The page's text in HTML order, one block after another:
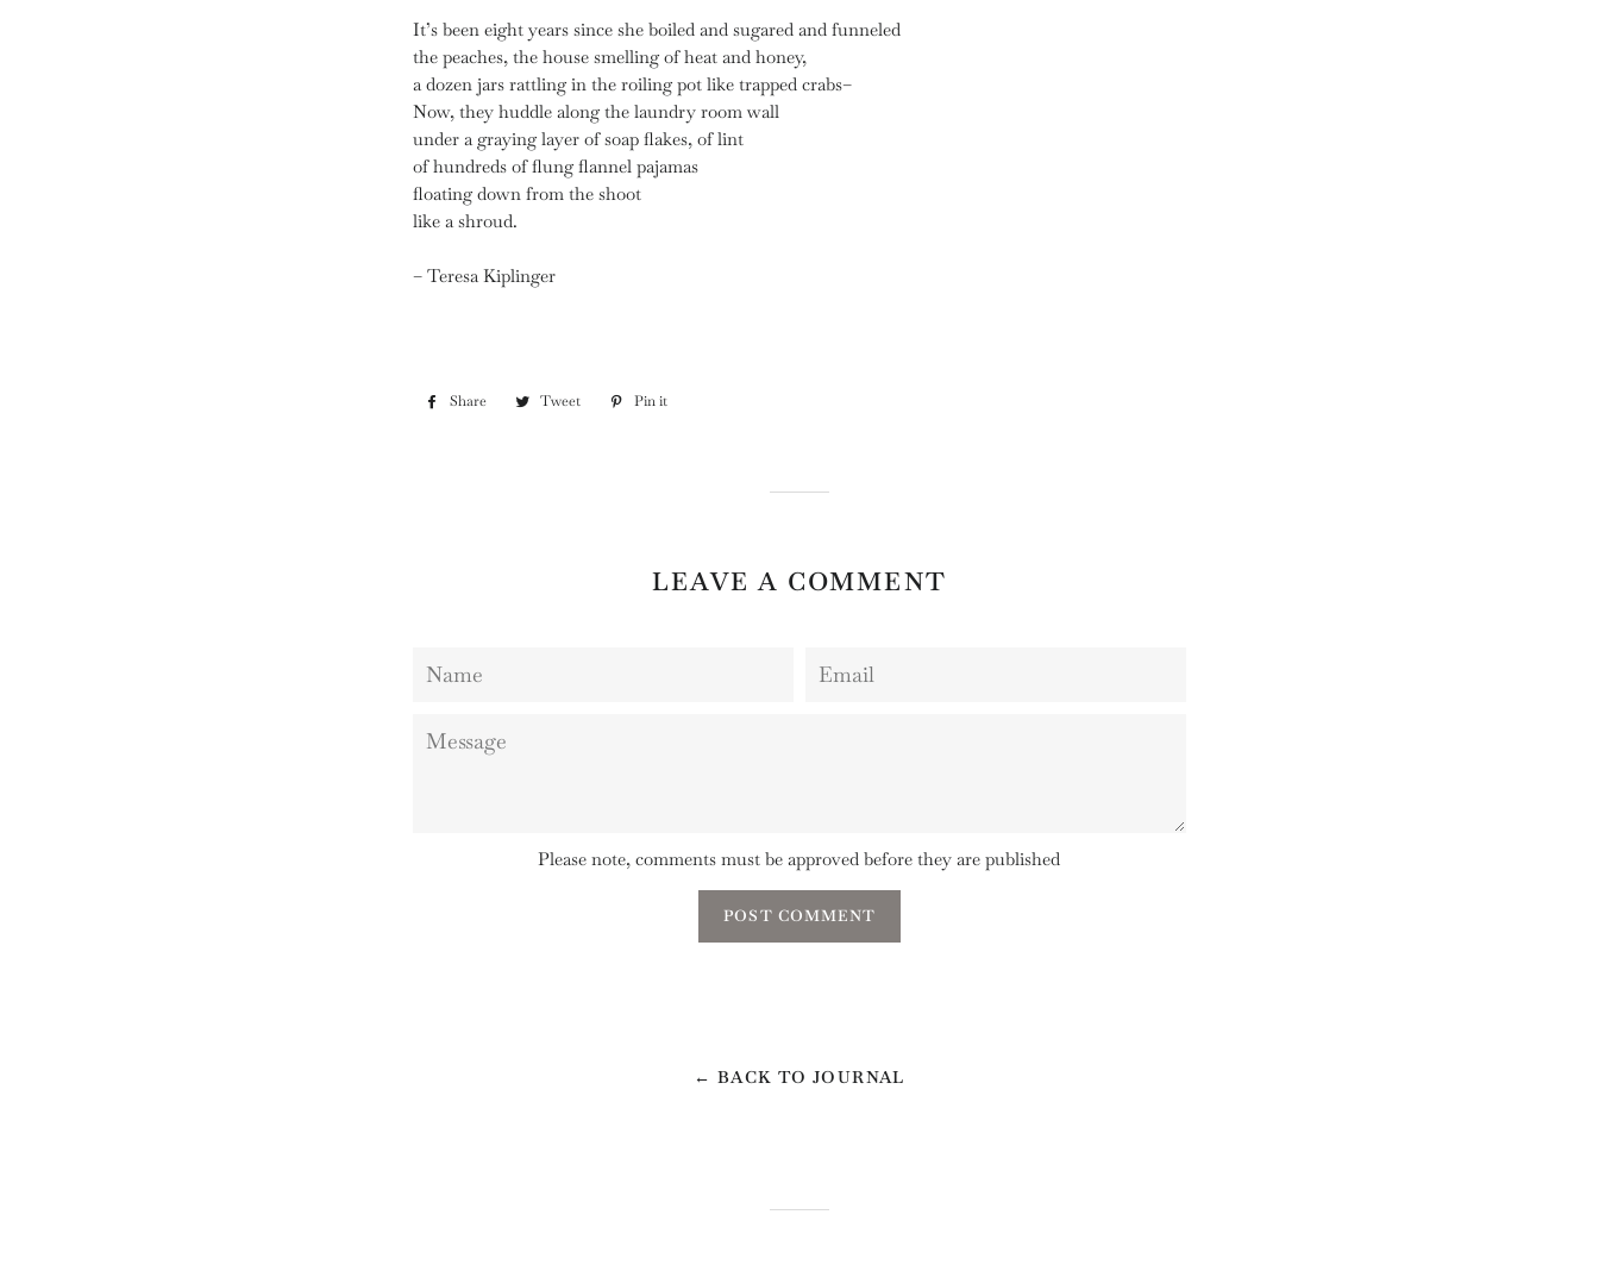
It’s been eight years since she boiled and sugared and funneled
the peaches, the house smelling of heat and honey,
a dozen jars rattling in the roiling pot like trapped crabs–
Now, they huddle along the laundry room wall
under a graying layer of soap flakes, of lint
of hundreds of flung flannel pajamas
floating down from the shoot
like a shroud.
– Teresa Kiplinger
Share
Share Tweet
Tweet Pin it
LEAVE A COMMENT
Name Email
Message
Please note, comments must be approved before they are published
← BACK TO JOURNAL